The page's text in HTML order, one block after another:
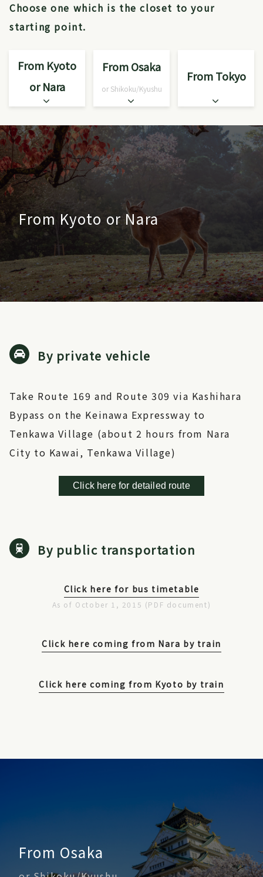
Choose one which is the closet to your
starting point.
From Kyoto
or Nara
From Osaka
or Shikoku/Kyushu
From Tokyo
From Kyoto or Nara
By private vehicle
Take Route 169 and Route 309 via Kashihara
Bypass on the Keinawa Expressway to
Tenkawa Village (about 2 hours from Nara
City to Kawai, Tenkawa Village)
Click here for detailed route
By public transportation
Click here for bus timetable
As of October 1, 2015 (PDF document)
Click here coming from Nara by train
Click here coming from Kyoto by train
From Osaka